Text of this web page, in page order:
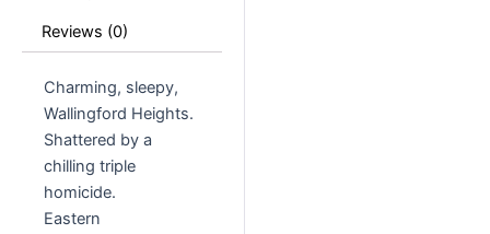
Reviews (0)
Charming, sleepy,
Wallingford Heights.
Shattered by a
chilling triple
homicide.
Eastern